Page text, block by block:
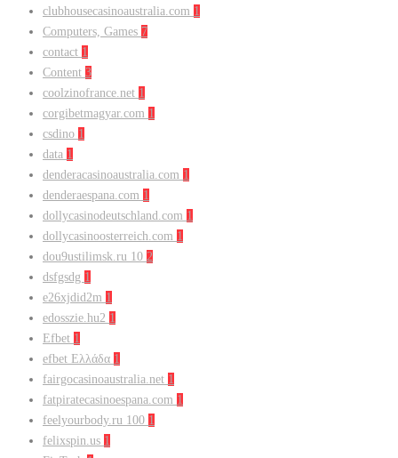
clubhousecasinoaustralia.com 1
Computers, Games 7
contact 1
Content 3
coolzinofrance.net 1
corgibetmagyar.com 1
csdino 1
data 1
denderacasinoaustralia.com 1
denderaespana.com 1
dollycasinodeutschland.com 1
dollycasinoosterreich.com 1
dou9ustilimsk.ru 10 2
dsfgsdg 1
e26xjdid2m 1
edosszie.hu2 1
Efbet 1
efbet Ελλάδα 1
fairgocasinoaustralia.net 1
fatpiratecasinoespana.com 1
feelyourbody.ru 100 1
felixspin.us 1